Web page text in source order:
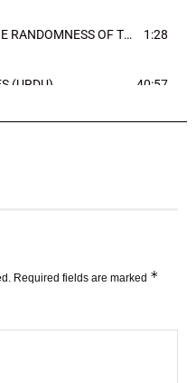
DR DAVID PAUL THE RANDOMNESS OF THE OUTCOME 1:28
(URDU) 40:57
Required fields are marked *